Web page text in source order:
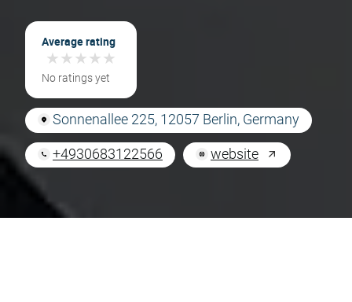
Average rating
★★★★★
★★★★★
No ratings yet
Sonnenallee 225, 12057 Berlin, Germany
+4930683122566 website